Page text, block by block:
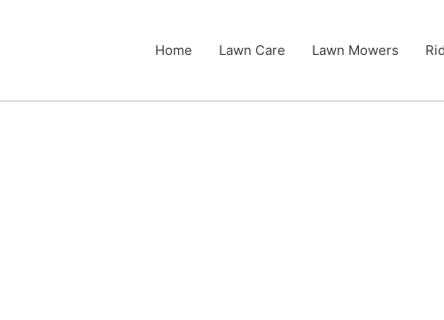
Home Lawn Care Lawn Mowers